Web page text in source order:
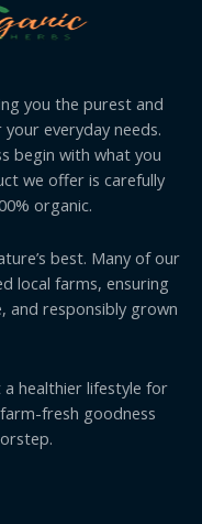
you the purest and
everyday needs.
begin with what you
we offer is carefully
organic.
best. Many of our
local farms, ensuring
and responsibly grown
healthier lifestyle for
fresh goodness